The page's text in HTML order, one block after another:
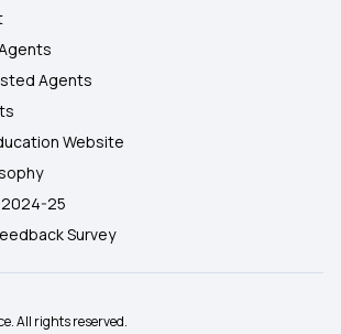
Agents
Website
2024-25
Survey
All rights reserved.